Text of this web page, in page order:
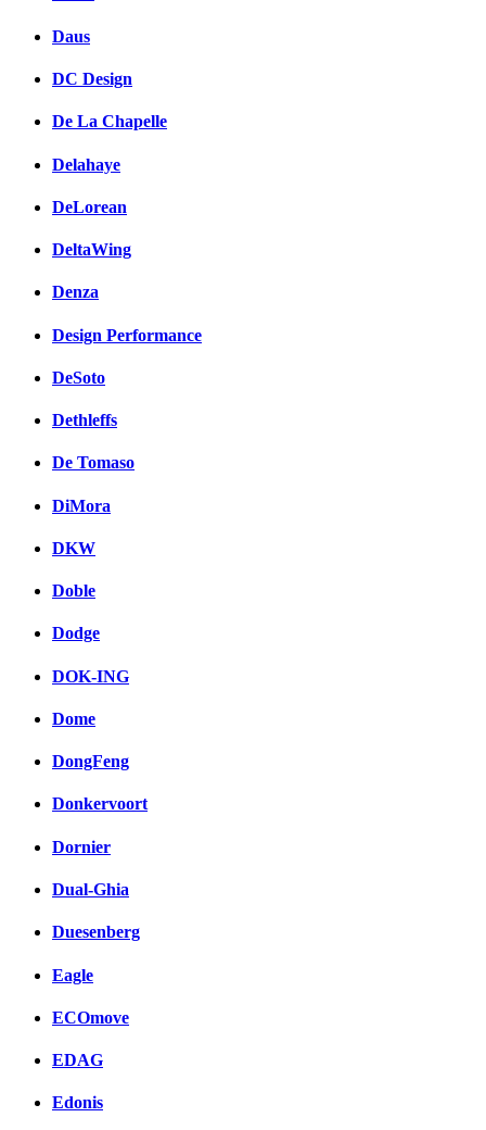
Daus
DC Design
De La Chapelle
Delahaye
DeLorean
DeltaWing
Denza
Design Performance
DeSoto
Dethleffs
De Tomaso
DiMora
DKW
Doble
Dodge
DOK-ING
Dome
DongFeng
Donkervoort
Dornier
Dual-Ghia
Duesenberg
Eagle
ECOmove
EDAG
Edonis